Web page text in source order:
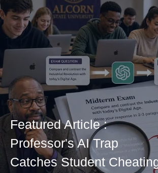
Featured Article :
Professor's AI Trap
Catches Student